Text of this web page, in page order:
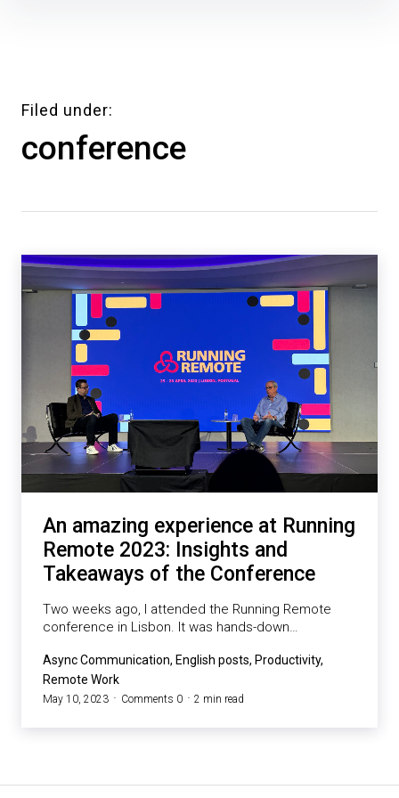
Filed under
conference
An amazing experience at Running
Remote 2023: Insights and
Takeaways of the Conference
Two weeks ago, I attended the Running Remote
conference in Lisbon. It was hands-down…
Async Communication, English posts, Productivity,
Remote Work
May 10, 2023 Comments 0 2 min read